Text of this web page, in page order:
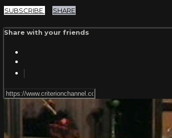
SUBSCRIBE SHARE
Share with your friends